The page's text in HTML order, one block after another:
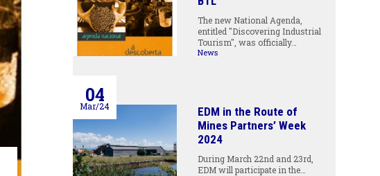
The new National Agenda,
entitled "Discovering Industrial
Tourism", was officially…
News
04
Mar/24
EDM in the Route of
Mines Partners’ Week
2024
During March 22nd and 23rd,
EDM will participate in the…